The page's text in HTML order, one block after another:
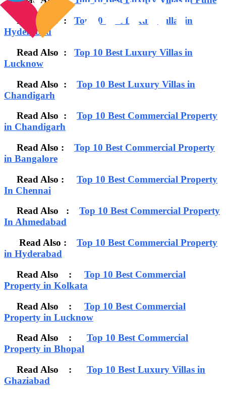
Read Also : Top 10 Best Luxury Villas in
Hyderabad
Read Also : Top 10 Best Luxury Villas in
Lucknow
Read Also : Top 10 Best Luxury Villas in
Chandigarh
Read Also : Top 10 Best Commercial Property
in Chandigarh
Read Also : Top 10 Best Commercial Property
in Bangalore
Read Also : Top 10 Best Commercial Property
In Chennai
Read Also : Top 10 Best Commercial Property
In Ahmedabad
Read Also : Top 10 Best Commercial Property
in Hyderabad
Read Also : Top 10 Best Commercial
Property in Kolkata
Read Also : Top 10 Best Commercial
Property in Lucknow
Read Also : Top 10 Best Commercial
Property in Bhopal
Read Also : Top 10 Best Luxury Villas in
Ghaziabad